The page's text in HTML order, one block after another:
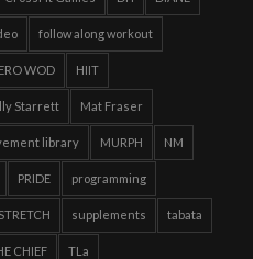
follow along workout
WOD HIIT
Starrett Mat Fraser
library MURPH NM
PRIDE programming
STRETCH supplements tabata
CHIEF TLa